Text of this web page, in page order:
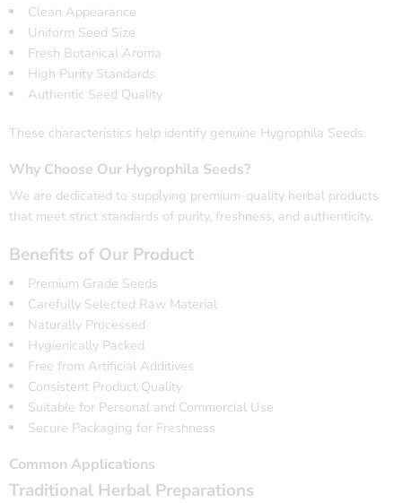
Clean Appearance
Uniform Seed Size
Fresh Botanical Aroma
High Purity Standards
Authentic Seed Quality
These characteristics help identify genuine Hygrophila Seeds.
Why Choose Our Hygrophila Seeds?
We are dedicated to supplying premium-quality herbal products
that meet strict standards of purity, freshness, and authenticity.
Benefits of Our Product
Premium Grade Seeds
Carefully Selected Raw Material
Naturally Processed
Hygienically Packed
Free from Artificial Additives
Consistent Product Quality
Suitable for Personal and Commercial Use
Secure Packaging for Freshness
Common Applications
Traditional Herbal Preparations